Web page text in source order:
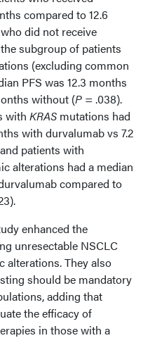
compared to 12.6
did not receive
the subgroup of patients
(excluding common
PFS was 12.3 months
without (P = .038).
with KRAS mutations had
with durvalumab vs 7.2
and patients with
alterations had a median
compared to
enhanced the
unresectable NSCLC
alterations. They also
should be mandatory
adding that
the efficacy of
in those with a